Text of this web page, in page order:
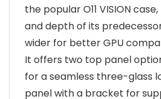
the popular O11 VISION
and depth of its
wider for better GPU
It offers two top panel
for a seamless three-glass
panel with a bracket for